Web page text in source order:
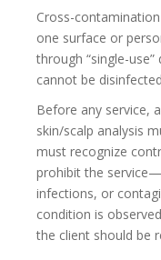
Cross-
one surface or
through “single-
cannot be
Before any service,
skin/scalp analysis
must recognize
prohibit the
infections, or
condition is
the client should be